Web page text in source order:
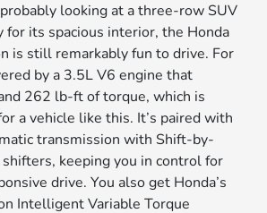
looking at a three-row SUV
its spacious interior, the Honda
is still remarkably fun to drive. For
by a 3.5L V6 engine that
262 lb-ft of torque, which is
a vehicle like this. It’s paired with
transmission with Shift-by-
keeping you in control for
drive. You also get Honda’s
Intelligent Variable Torque